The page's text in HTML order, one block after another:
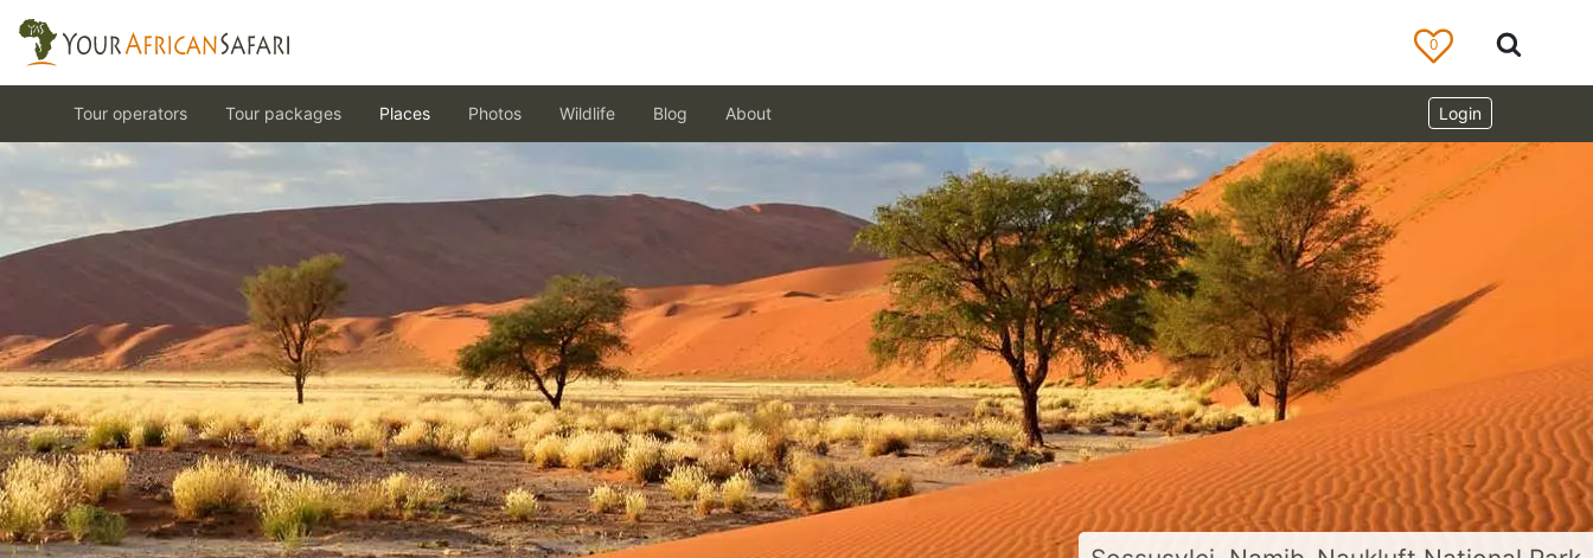
0
Login
Tour operators Tour packages Places Photos Wildlife Blog About